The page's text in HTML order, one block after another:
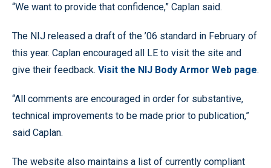
“We want to provide that confidence,” Caplan said.
The NIJ released a draft of the ’06 standard in February of
this year. Caplan encouraged all LE to visit the site and
give their feedback. Visit the NIJ Body Armor Web page.
“All comments are encouraged in order for substantive,
technical improvements to be made prior to publication,”
said Caplan.
The website also maintains a list of currently compliant